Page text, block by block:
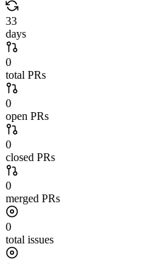
33
days
0
total PRs
0
open PRs
0
closed PRs
0
merged PRs
0
total issues